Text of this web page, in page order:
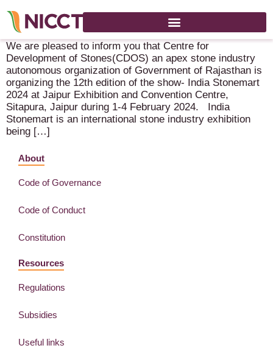
India Stonemart 2024 – 1-4 February 2024 – Jaipur (IN)
We are pleased to inform you that Centre for
Development of Stones(CDOS) an apex stone industry
autonomous organization of Government of Rajasthan is
organizing the 12th edition of the show- India Stonemart
2024 at Jaipur Exhibition and Convention Centre,
Sitapura, Jaipur during 1-4 February 2024. India
Stonemart is an international stone industry exhibition
being […]
About
Code of Governance
Code of Conduct
Constitution
Resources
Regulations
Subsidies
Useful links